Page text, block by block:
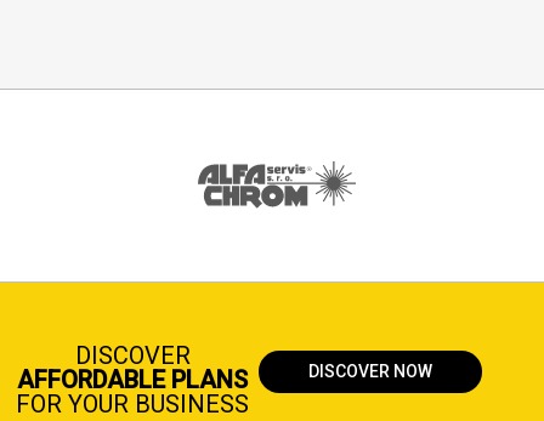
DISCOVER
AFFORDABLE PLANS
FOR YOUR BUSINESS
DISCOVER NOW